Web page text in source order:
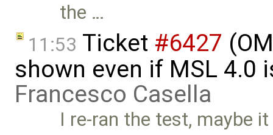
the …
11:53 Ticket #6427
shown even if MSL 4.0
Francesco Casella
I re-ran the test, maybe